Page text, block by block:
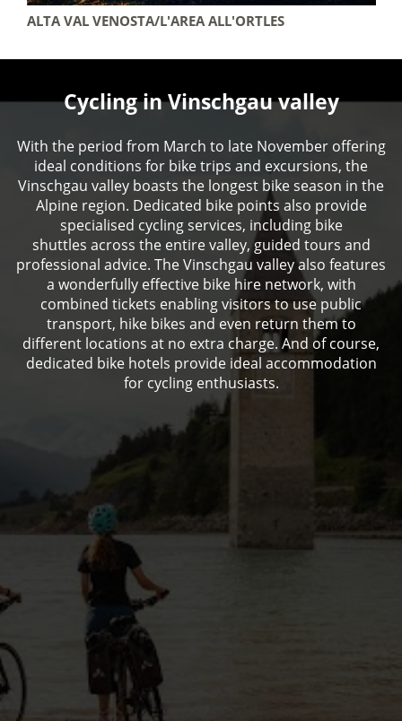
ALTA VAL VENOSTA/L'AREA ALL'ORTLES
Cycling in Vinschgau valley
With the period from March to late November offering
ideal conditions for bike trips and excursions, the
Vinschgau valley boasts the longest bike season in the
Alpine region. Dedicated bike points also provide
specialised cycling services, including bike
shuttles across the entire valley, guided tours and
professional advice. The Vinschgau valley also features
a wonderfully effective bike hire network, with
combined tickets enabling visitors to use public
transport, hike bikes and even return them to
different locations at no extra charge. And of course,
dedicated bike hotels provide ideal accommodation
for cycling enthusiasts.